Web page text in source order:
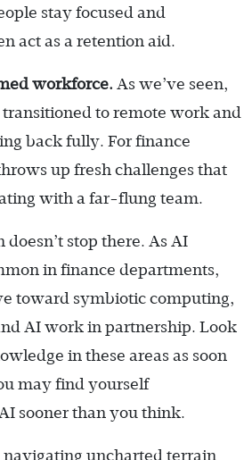
stay focused and
act as a retention aid.
workforce. As we’ve seen,
to remote work and
back fully. For finance
up fresh challenges that
with a far-flung team.
stop there. As AI
in finance departments,
toward symbiotic computing,
AI work in partnership. Look
in these areas as soon
may find yourself
sooner than you think.
navigating uncharted terrain